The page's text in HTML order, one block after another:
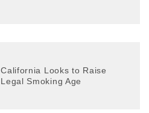
California Looks to Raise
Legal Smoking Age